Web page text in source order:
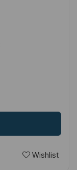
Wishlist